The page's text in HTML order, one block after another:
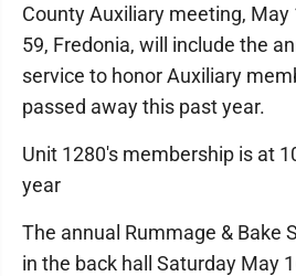
County Auxiliary meeting, May
59, Fredonia, will include the
service to honor Auxiliary
passed away this past year.
Unit 1280's membership is at
year
The annual Rummage & Bake
in the back hall Saturday May